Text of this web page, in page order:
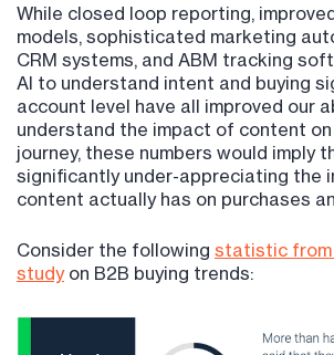
While closed loop reporting,
models, sophisticated marketing
CRM systems, and ABM tracking
AI to understand intent and buying
account level have all improved our
understand the impact of content
journey, these numbers would imply
significantly under-appreciating the
content actually has on purchases
Consider the following statistic from
studyon B2B buying trends: